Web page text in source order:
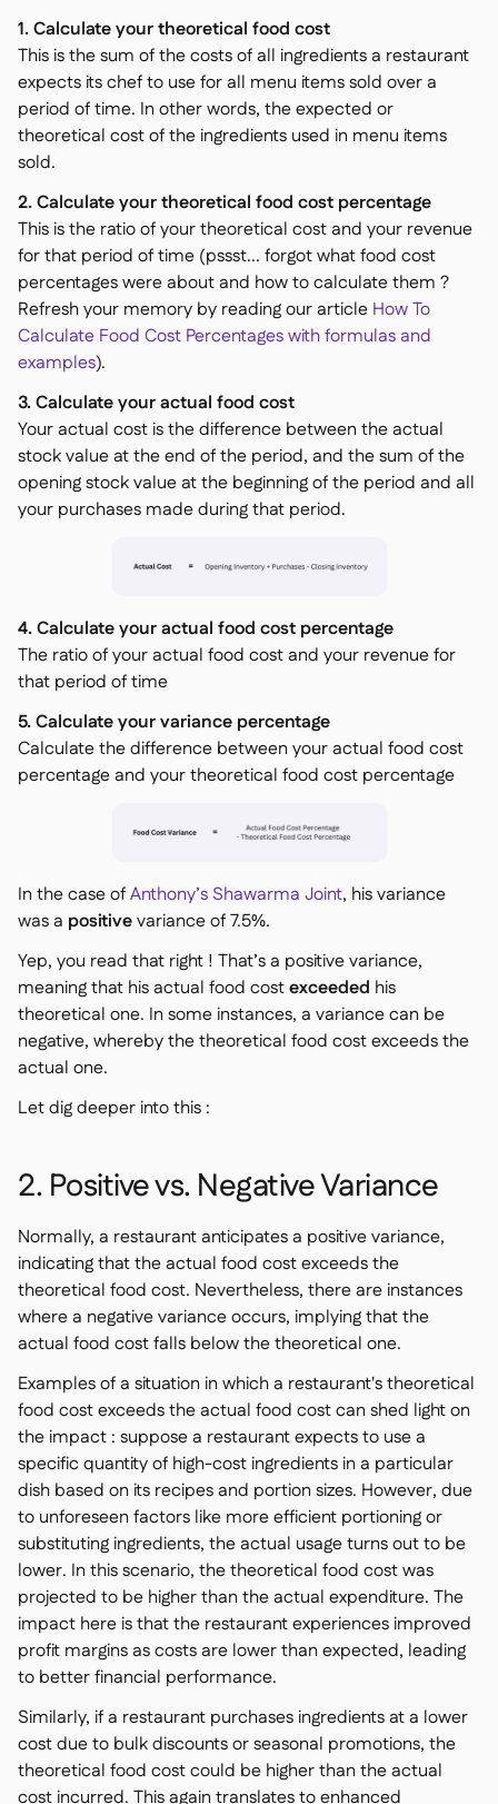
1. Calculate your theoretical food cost
This is the sum of the costs of all ingredients a restaurant
expects its chef to use for all menu items sold over a
period of time. In other words, the expected or
theoretical cost of the ingredients used in menu items
sold.
2. Calculate your theoretical food cost percentage
This is the ratio of your theoretical cost and your revenue
for that period of time (pssst... forgot what food cost
percentages were about and how to calculate them ?
Refresh your memory by reading our article How To
Calculate Food Cost Percentages with formulas and
examples).
3. Calculate your actual food cost
Your actual cost is the difference between the actual
stock value at the end of the period, and the sum of the
opening stock value at the beginning of the period and all
your purchases made during that period.
4. Calculate your actual food cost percentage
The ratio of your actual food cost and your revenue for
that period of time
5. Calculate your variance percentage
Calculate the difference between your actual food cost
percentage and your theoretical food cost percentage
In the case ofAnthony’s Shawarma Joint, his variance
was a positivevariance of 7.5%.
Yep, you read that right ! That’s a positivevariance,
meaning that his actual food costexceeded his
theoretical one. In some instances, a variance can be
negative, whereby the theoretical food cost exceeds the
actual one.
Let dig deeper into this :
2. Positive vs. Negative Variance
Normally, a restaurant anticipates a positive variance,
indicating that the actual food cost exceeds the
theoretical food cost. Nevertheless, there are instances
where a negative variance occurs, implying that the
actual food cost falls below the theoretical one.
Examples of a situation in which a restaurant's theoretical
food cost exceeds the actual food cost can shed light on
the impact : suppose a restaurant expects to use a
specific quantity of high-cost ingredients in a particular
dish based on its recipes and portion sizes. However, due
to unforeseen factors like more efficient portioning or
substituting ingredients, the actual usage turns out to be
lower. In this scenario, the theoretical food cost was
projected to be higher than the actual expenditure. The
impact here is that the restaurant experiences improved
profit margins as costs are lower than expected, leading
to better financial performance.
Similarly, if a restaurant purchases ingredients at a lower
cost due to bulk discounts or seasonal promotions, the
theoretical food cost could be higher than the actual
cost incurred. This again translates to enhanced